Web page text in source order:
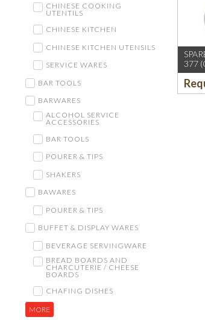
CHINESE COOKING
UTENTILS
CHINESE KITCHEN
CHINESE KITCHEN UTENSILS
SERVICE WARES
BAR TOOLS
BARWARES
ALCOHOL SERVICE
ACCESSORIES
BAR TOOLS
POURER & TIPS
SHAKERS
BAWARES
POURER & TIPS
BUFFET & DISPLAY WARES
BEVERAGE SERVINGWARE
BREAD BOARDS AND
CHARCUTERIE / CHEESE
BOARDS
CHAFING DISHES
MORE
377